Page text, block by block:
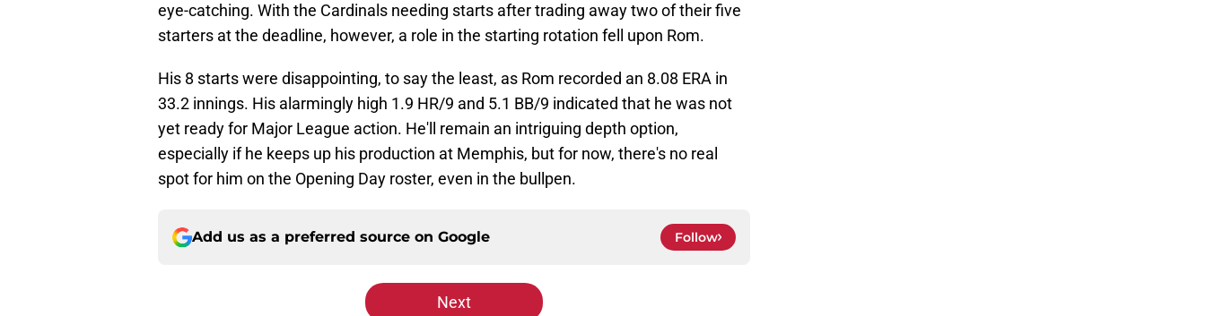
eye-catching. With the Cardinals needing starts after trading away two of their five
starters at the deadline, however, a role in the starting rotation fell upon Rom.
His 8 starts were disappointing, to say the least, as Rom recorded an 8.08 ERA in
33.2 innings. His alarmingly high 1.9 HR/9 and 5.1 BB/9 indicated that he was not
yet ready for Major League action. He'll remain an intriguing depth option,
especially if he keeps up his production at Memphis, but for now, there's no real
spot for him on the Opening Day roster, even in the bullpen.
Add us as a preferred source on Google Follow
Next